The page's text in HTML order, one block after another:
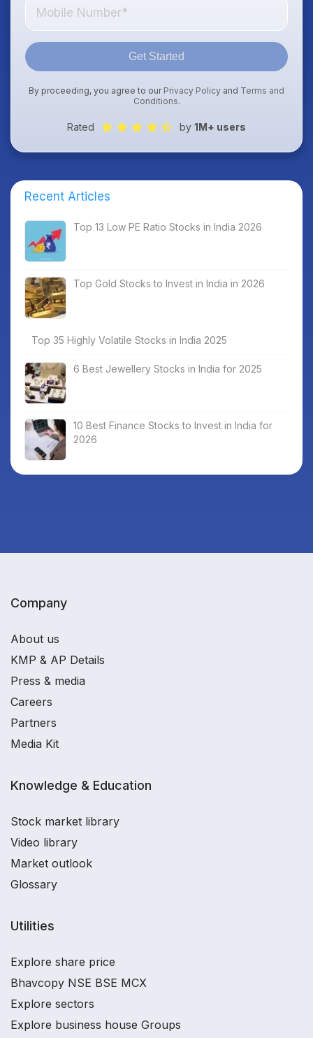
Get Started
By proceeding, you agree to our Privacy Policy and Terms and
Conditions.
Rated by 1M+ users
Recent Articles
Top 13 Low PE Ratio Stocks in India 2026
Top Gold Stocks to Invest in India in 2026
Top 35 Highly Volatile Stocks in India 2025
6 Best Jewellery Stocks in India for 2025
10 Best Finance Stocks to Invest in India for
2026
Company
About us
KMP & AP Details
Press & media
Careers
Partners
Media Kit
Knowledge & Education
Stock market library
Video library
Market outlook
Glossary
Utilities
Explore share price
Bhavcopy NSE BSE MCX
Explore sectors
Explore business house Groups